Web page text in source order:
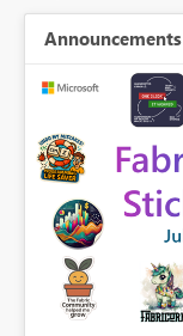
Announcements